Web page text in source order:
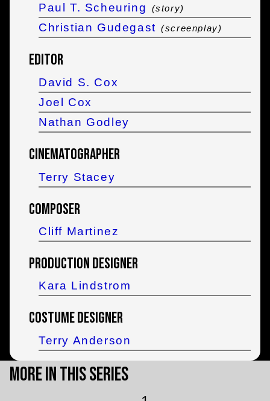
Paul T. Scheuring (story)
Christian Gudegast (screenplay)
Editor
David S. Cox
Joel Cox
Nathan Godley
Cinematographer
Terry Stacey
Composer
Cliff Martinez
Production Designer
Kara Lindstrom
Costume Designer
Terry Anderson
More in this Series